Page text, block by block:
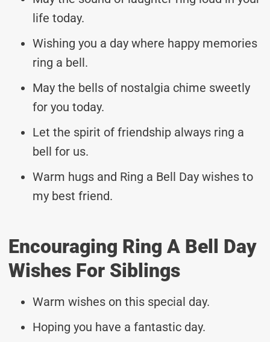
life today.
Wishing you a day where happy memories
ring a bell.
May the bells of nostalgia chime sweetly
for you today.
Let the spirit of friendship always ring a
bell for us.
Warm hugs and Ring a Bell Day wishes to
my best friend.
Encouraging Ring A Bell Day
Wishes For Siblings
Warm wishes on this special day.
Hoping you have a fantastic day.